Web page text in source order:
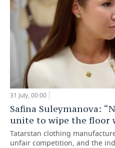
31 July, 00:00
Safina Suleymanova:
unite to wipe the floor
Tatarstan clothing
unfair competition, and the